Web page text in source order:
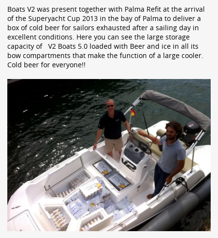
Boats V2 was present together with Palma Refit at the arrival
of the Superyacht Cup 2013 in the bay of Palma to deliver a
box of cold beer for sailors exhausted after a sailing day in
excellent conditions. Here you can see the large storage
capacity of V2 Boats 5.0 loaded with Beer and ice in all its
bow compartments that make the function of a large cooler.
Cold beer for everyone!!